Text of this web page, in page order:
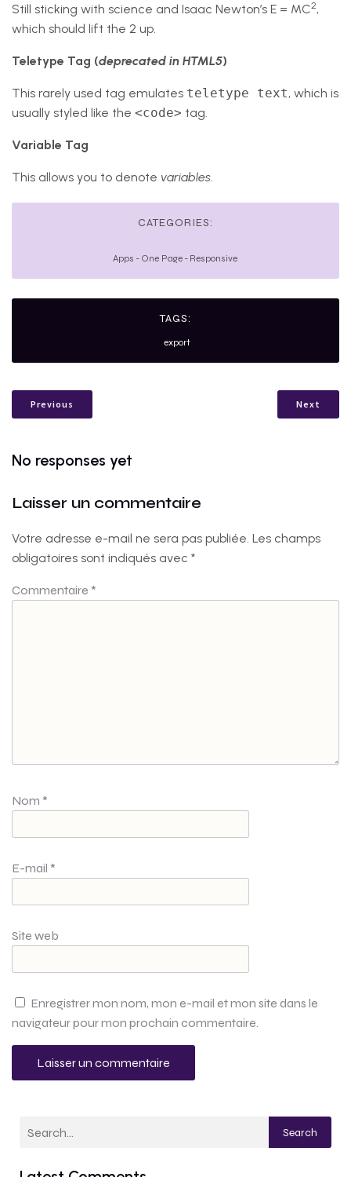
Still sticking with science and Isaac Newton’s E = MC2,
which should lift the 2 up.
Teletype Tag (deprecated in HTML5)
This rarely used tag emulates teletype text, which is
usually styled like the <code> tag.
Variable Tag
This allows you to denote variables.
CATEGORIES:
Apps - One Page - Responsive
TAGS:
export
Previous Next
No responses yet
Laisser un commentaire
Votre adresse e-mail ne sera pas publiée. Les champs
obligatoires sont indiqués avec *
Commentaire *
Nom *
E-mail *
Site web
Enregistrer mon nom, mon e-mail et mon site dans le
navigateur pour mon prochain commentaire.
Search